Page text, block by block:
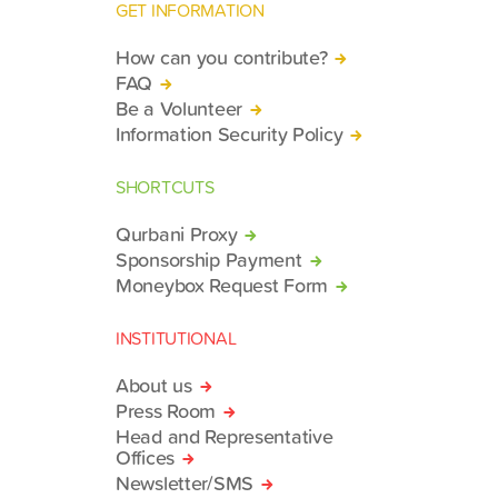
GET INFORMATION
How can you contribute?
FAQ
Be a Volunteer
Information Security Policy
SHORTCUTS
Qurbani Proxy
Sponsorship Payment
Moneybox Request Form
INSTITUTIONAL
About us
Press Room
Head and Representative
Offices
Newsletter/SMS